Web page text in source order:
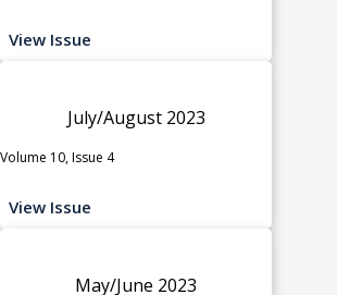
View Issue
July/August 2023
Volume 10, Issue 4
View Issue
May/June 2023